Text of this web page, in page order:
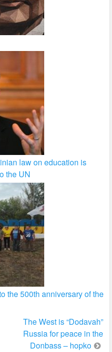
law on education is
the UN
the 500th anniversary of the
The West is “Dodavah”
Russia for peace in the
Donbass – hopko